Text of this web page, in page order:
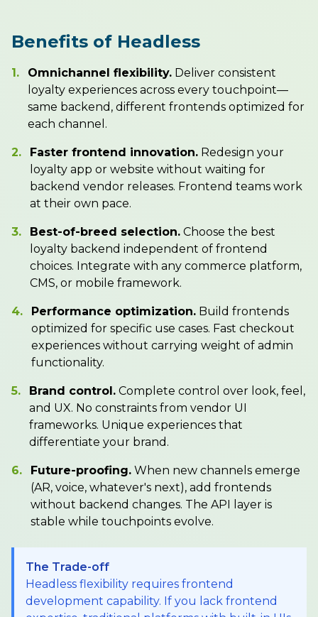
Benefits of Headless
1. Omnichannel flexibility. Deliver consistent
loyalty experiences across every touchpoint—
same backend, different frontends optimized for
each channel.
2. Faster frontend innovation. Redesign your
loyalty app or website without waiting for
backend vendor releases. Frontend teams work
at their own pace.
3. Best-of-breed selection. Choose the best
loyalty backend independent of frontend
choices. Integrate with any commerce platform,
CMS, or mobile framework.
4. Performance optimization. Build frontends
optimized for specific use cases. Fast checkout
experiences without carrying weight of admin
functionality.
5. Brand control. Complete control over look, feel,
and UX. No constraints from vendor UI
frameworks. Unique experiences that
differentiate your brand.
6. Future-proofing. When new channels emerge
(AR, voice, whatever's next), add frontends
without backend changes. The API layer is
stable while touchpoints evolve.
The Trade-off
Headless flexibility requires frontend
development capability. If you lack frontend